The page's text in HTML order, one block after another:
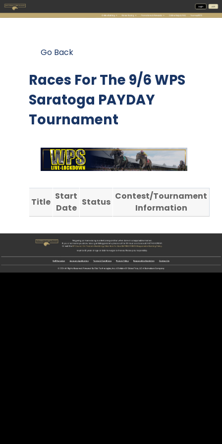
Go Back
Races For The 9/6 WPS
Saratoga PAYDAY
Tournament
Title
Start
Date
Status
Contest/Tournament
Information